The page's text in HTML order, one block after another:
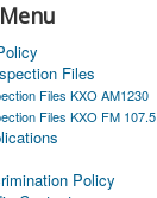
Files
Files KXO AM1230
Files KXO FM 107.5
Policy